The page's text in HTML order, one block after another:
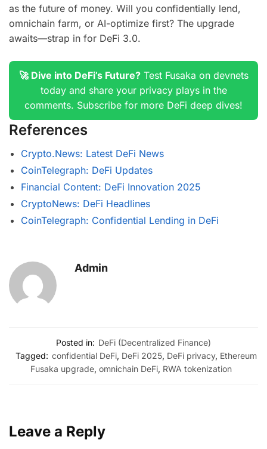
as the future of money. Will you confidentially lend,
omnichain farm, or AI-optimize first? The upgrade
awaits—strap in for DeFi 3.0.
🚀 Dive into DeFi’s Future?Test Fusaka on devnets
today and share your privacy plays in the
comments. Subscribe for more DeFi deep dives!
References
Crypto.News: Latest DeFi News
CoinTelegraph: DeFi Updates
Financial Content: DeFi Innovation 2025
CryptoNews: DeFi Headlines
CoinTelegraph: Confidential Lending in DeFi
Admin
Posted in: DeFi (Decentralized Finance)
Tagged: confidential DeFi, DeFi 2025, DeFi privacy, Ethereum
Fusaka upgrade, omnichain DeFi, RWA tokenization
Leave a Reply